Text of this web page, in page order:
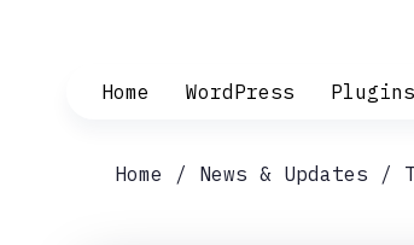
Home WordPress Plugins
Home News & Updates